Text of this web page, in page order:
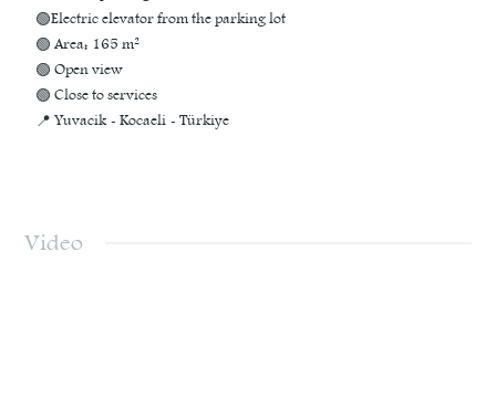
🟢Electric elevator from the parking lot
🟢 Area: 165 m²
🟢 Open view
🟢 Close to services
📍 Yuvacik - Kocaeli - Türkiye
Video